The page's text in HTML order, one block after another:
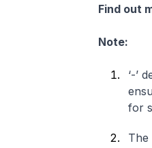
Find out
Note:
‘-’
for
The